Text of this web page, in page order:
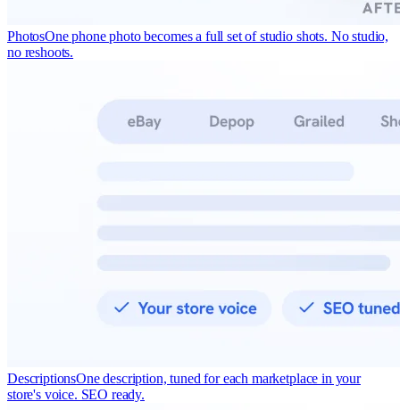
PhotosOne phone photo becomes a full set of studio shots. No studio,
no reshoots.
DescriptionsOne description, tuned for each marketplace in your
store's voice. SEO ready.